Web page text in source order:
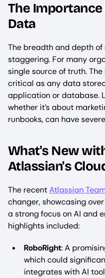
The
Data
The breadth and depth
staggering. For many
single source of truth.
critical as any data
application or database.
whether it’s about
runbooks, can have
What's New
Atlassian's
The recentAtlassian
changer, showcasing
a strong focus on AI and
highlights included:
RoboRight: A
which could
integrates with AI